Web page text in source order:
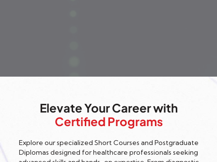
Elevate Your Career with
Certified Programs
Explore our specialized Short Courses and Postgraduate
Diplomas designed for healthcare professionals seeking